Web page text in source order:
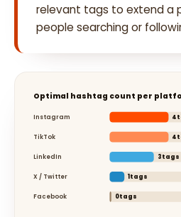
relevant tags to extend a
people searching or
Optimal hashtag count per
Instagram
TikTok
LinkedIn 3tags
X / Twitter 1tags
Facebook 0tags